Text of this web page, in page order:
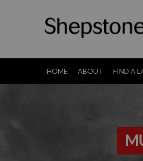
HOME ABOUT FIND A